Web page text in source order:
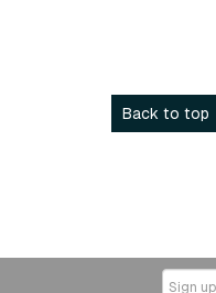
Back to top